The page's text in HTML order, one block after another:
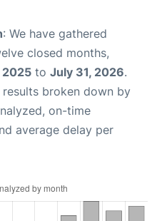
: We have gathered
closed months,
2025 to July 31, 2026.
broken down by
on-time
average delay per